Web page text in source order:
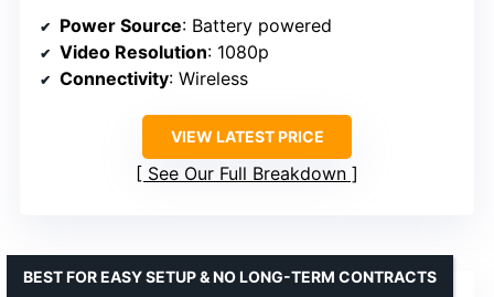
Power Source: Battery powered
Video Resolution: 1080p
Connectivity: Wireless
VIEW LATEST PRICE
See Our Full Breakdown
BEST FOR EASY SETUP & NO LONG-TERM CONTRACTS